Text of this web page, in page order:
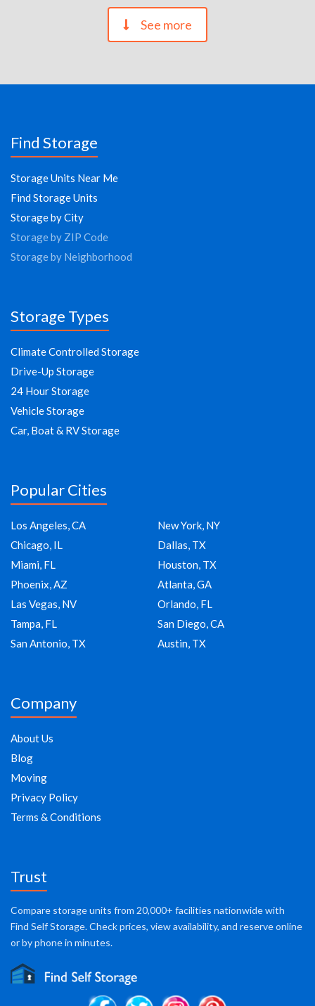
See more
Find Storage
Storage Units Near Me
Find Storage Units
Storage by City
Storage by ZIP Code
Storage by Neighborhood
Storage Types
Climate Controlled Storage
Drive-Up Storage
24 Hour Storage
Vehicle Storage
Car, Boat & RV Storage
Popular Cities
Los Angeles, CA
New York, NY
Chicago, IL
Dallas, TX
Miami, FL
Houston, TX
Phoenix, AZ
Atlanta, GA
Las Vegas, NV
Orlando, FL
Tampa, FL
San Diego, CA
San Antonio, TX
Austin, TX
Company
About Us
Blog
Moving
Privacy Policy
Terms & Conditions
Trust
Compare storage units from 20,000+ facilities nationwide with
Find Self Storage. Check prices, view availability, and reserve online
or by phone in minutes.